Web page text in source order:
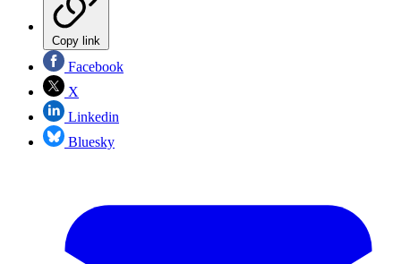
Copy link
Facebook
X
Linkedin
Bluesky